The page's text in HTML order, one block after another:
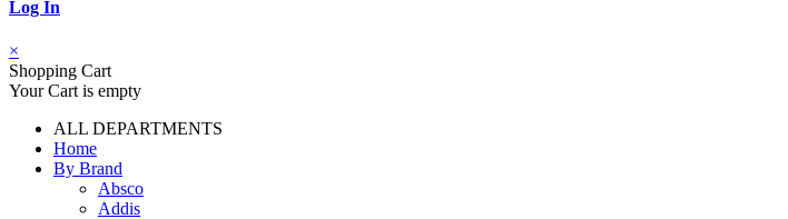
Log In
×
Shopping Cart
Your Cart is empty
ALL DEPARTMENTS
Home
By Brand
Absco
Addis